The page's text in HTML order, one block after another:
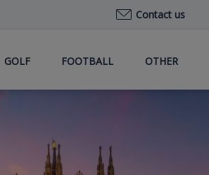
Contact us
GOLF FOOTBALL OTHER